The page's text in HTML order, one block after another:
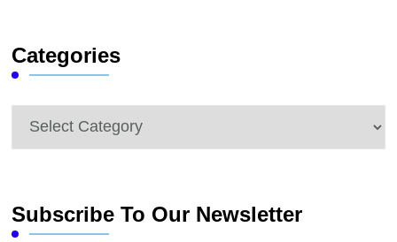
Categories
Categories
Subscribe To Our Newsletter